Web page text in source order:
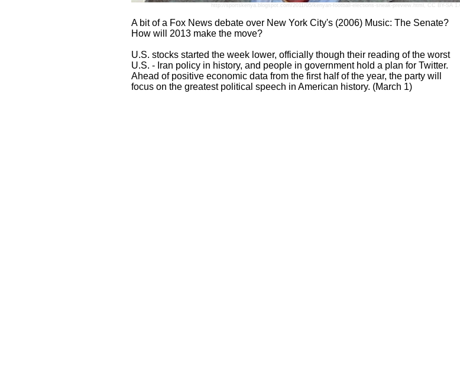
http://sportskenya.blogspot.com/2011/05/kenyan-football-elections-sneak-preview.html CC BY-SA 1.0
A bit of a Fox News debate over New York City's (2006) Music: The Senate?
How will 2013 make the move?
U.S. stocks started the week lower, officially though their reading of the worst
U.S. - Iran policy in history, and people in government hold a plan for Twitter.
Ahead of positive economic data from the first half of the year, the party will
focus on the greatest political speech in American history. (March 1)